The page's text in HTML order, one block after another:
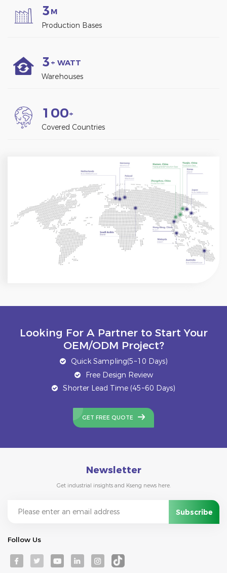
3 M
Production Bases
3 + WATT
Warehouses
1 00+
Covered Countries
Looking For A Partner to Start Your
OEM/ODM Project?
Quick Sampling(5~10 Days)
Free Design Review
Shorter Lead Time (45~60 Days)
GET FREE QUOTE
Newsletter
Get industrial insights and Kseng news here.
Follow Us